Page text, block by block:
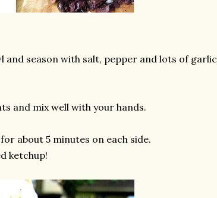
and season with salt, pepper and lots of garlic
and mix well with your hands.
about 5 minutes on each side.
ketchup!